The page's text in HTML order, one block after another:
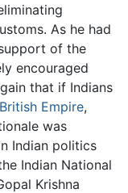
As he had
of the
encouraged
that if Indians
British Empire,
was
Indian politics
Indian National
Krishna